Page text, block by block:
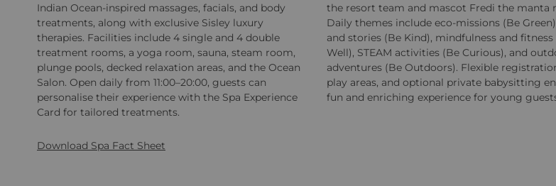
Indian Ocean-inspired massages, facials, and body
treatments, along with exclusive Sisley luxury
therapies. Facilities include 4 single and 4 double
treatment rooms, a yoga room, sauna, steam room,
plunge pools, decked relaxation areas, and the Ocean
Salon. Open daily from 11:00–20:00, guests can
personalise their experience with the Spa Experience
Card for tailored treatments.
Download Spa Fact Sheet
the resort team and mascot Fredi the manta
Daily themes include eco-missions (Be
and stories (Be Kind), mindfulness and fitness
Well), STEAM activities (Be Curious), and
adventures (Be Outdoors). Flexible
play areas, and optional private babysitting
fun and enriching experience for young